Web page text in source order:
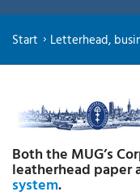
Start Letterhead,
Both the MUG’s
leatherhead paper
system.